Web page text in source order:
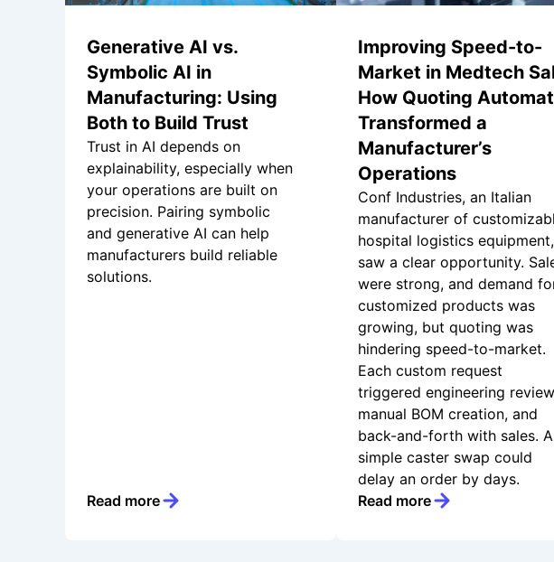
Generative AI vs.
Symbolic AI in
Manufacturing: Using
Both to Build Trust
Trust in AI depends on
explainability, especially when
your operations are built on
precision. Pairing symbolic
and generative AI can help
manufacturers build reliable
solutions.
Read more
Improving Speed-to-
Market in Medtech
How Quoting
Transformed a
Manufacturer’s
Operations
Conf Industries, an Italian
manufacturer of
hospital logistics equipment,
saw a clear opportunity.
were strong, and demand
customized products was
growing, but quoting was
hindering speed-to-market.
Each custom request
triggered engineering
manual BOM creation, and
back-and-forth with sales. A
simple caster swap could
delay an order by days.
Read more